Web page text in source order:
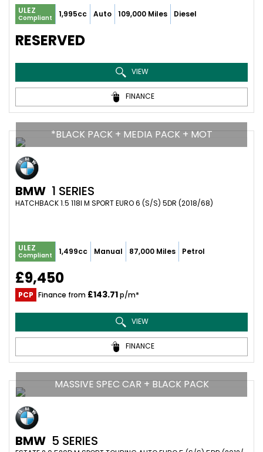
ULEZ
Compliant 1,995cc Auto 109,000 Miles Diesel
RESERVED
VIEW
FINANCE
*BLACK PACK + MEDIA PACK + MOT
BMW 1 SERIES
HATCHBACK 1.5 118I M SPORT EURO 6 (S/S) 5DR (2018/68)
ULEZ
Compliant 1,499cc Manual 87,000 Miles Petrol
£9,450
PCP Finance from £143.71p/m*
VIEW
FINANCE
MASSIVE SPEC CAR + BLACK PACK
BMW 5 SERIES